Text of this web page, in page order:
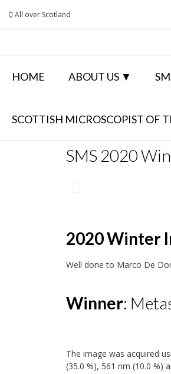
All over Scotland
HOME ABOUT US
SCOTTISH MICROSCOPIST OF
SMS 2020
2020 Winter
Well done to Marco De
Winner:
The image was acquired
(35.0 %), 561 nm (10.0 %)